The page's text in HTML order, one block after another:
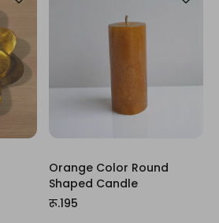
Orange Color Round
Shaped Candle
रू.195